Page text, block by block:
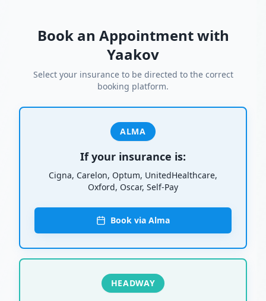
Book an Appointment with
Yaakov
Select your insurance to be directed to the correct
booking platform.
ALMA
If your insurance is:
Cigna, Carelon, Optum, UnitedHealthcare,
Oxford, Oscar, Self-Pay
Book via Alma
HEADWAY